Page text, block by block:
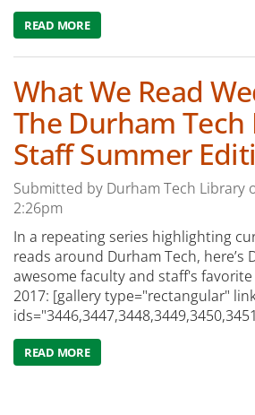
READ MOREABOUT WHAT WE'RE
What We Read
The Durham Tech
Staff Summer
Submitted by Durham Tech Library
2:26pm
In a repeating series highlighting
reads around Durham Tech, here’s
awesome faculty and staff's
2017: [gallery type="rectangular"
READ MOREABOUT WHAT WE READ